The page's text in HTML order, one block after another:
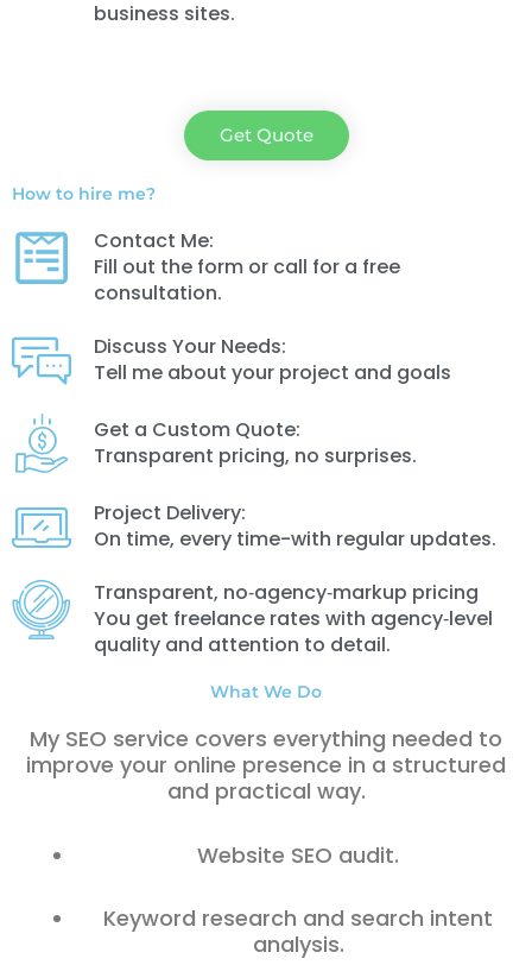
business sites.
Get Quote
How to hire me?
Contact Me:
Fill out the form or call for a free
consultation.
Discuss Your Needs:
Tell me about your project and goals
Get a Custom Quote:
Transparent pricing, no surprises.
Project Delivery:
On time, every time-with regular updates.
Transparent, no‑agency‑markup pricing
You get freelance rates with agency‑level
quality and attention to detail.
What We Do
My SEO service covers everything needed to
improve your online presence in a structured
and practical way.
Website SEO audit.
Keyword research and search intent
analysis.